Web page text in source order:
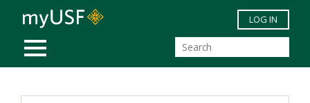
Skip to main content
MOBILE MENU
LOG IN